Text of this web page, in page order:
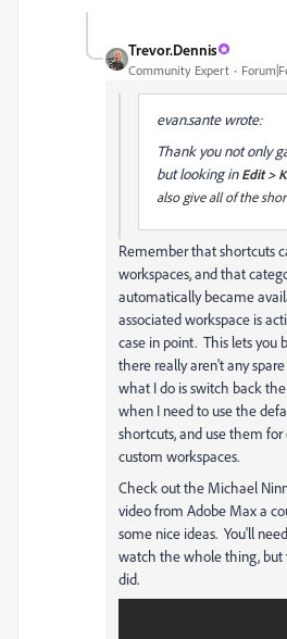
Trevor.Dennis
Community Expert
evan.sante wrote:
Thank you not only
but looking inEdit >
also give all of the
Remember that shortcuts
workspaces, and that
automatically became
associated workspace is
case in point. This lets
there really aren't any
what I do is switch back
when I need to use the
shortcuts, and use them
custom workspaces.
Check out the Michael
video from Adobe Max a
some nice ideas. You'll
watch the whole thing, but
did.